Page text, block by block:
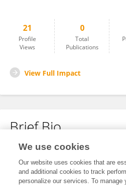
21
Profile
Views
0
Total
Publications
View Full Impact
Brief Bio
No content to display.
We use cookies
Our website uses cookies that are
and additional cookies to track
personalize our services. To manage